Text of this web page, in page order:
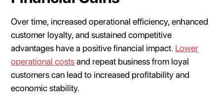
Over time, increased operational efficiency, enhanced
customer loyalty, and sustained competitive
advantages have a positive financial impact. Lower
operational costsand repeat business from loyal
customers can lead to increased profitability and
economic stability.